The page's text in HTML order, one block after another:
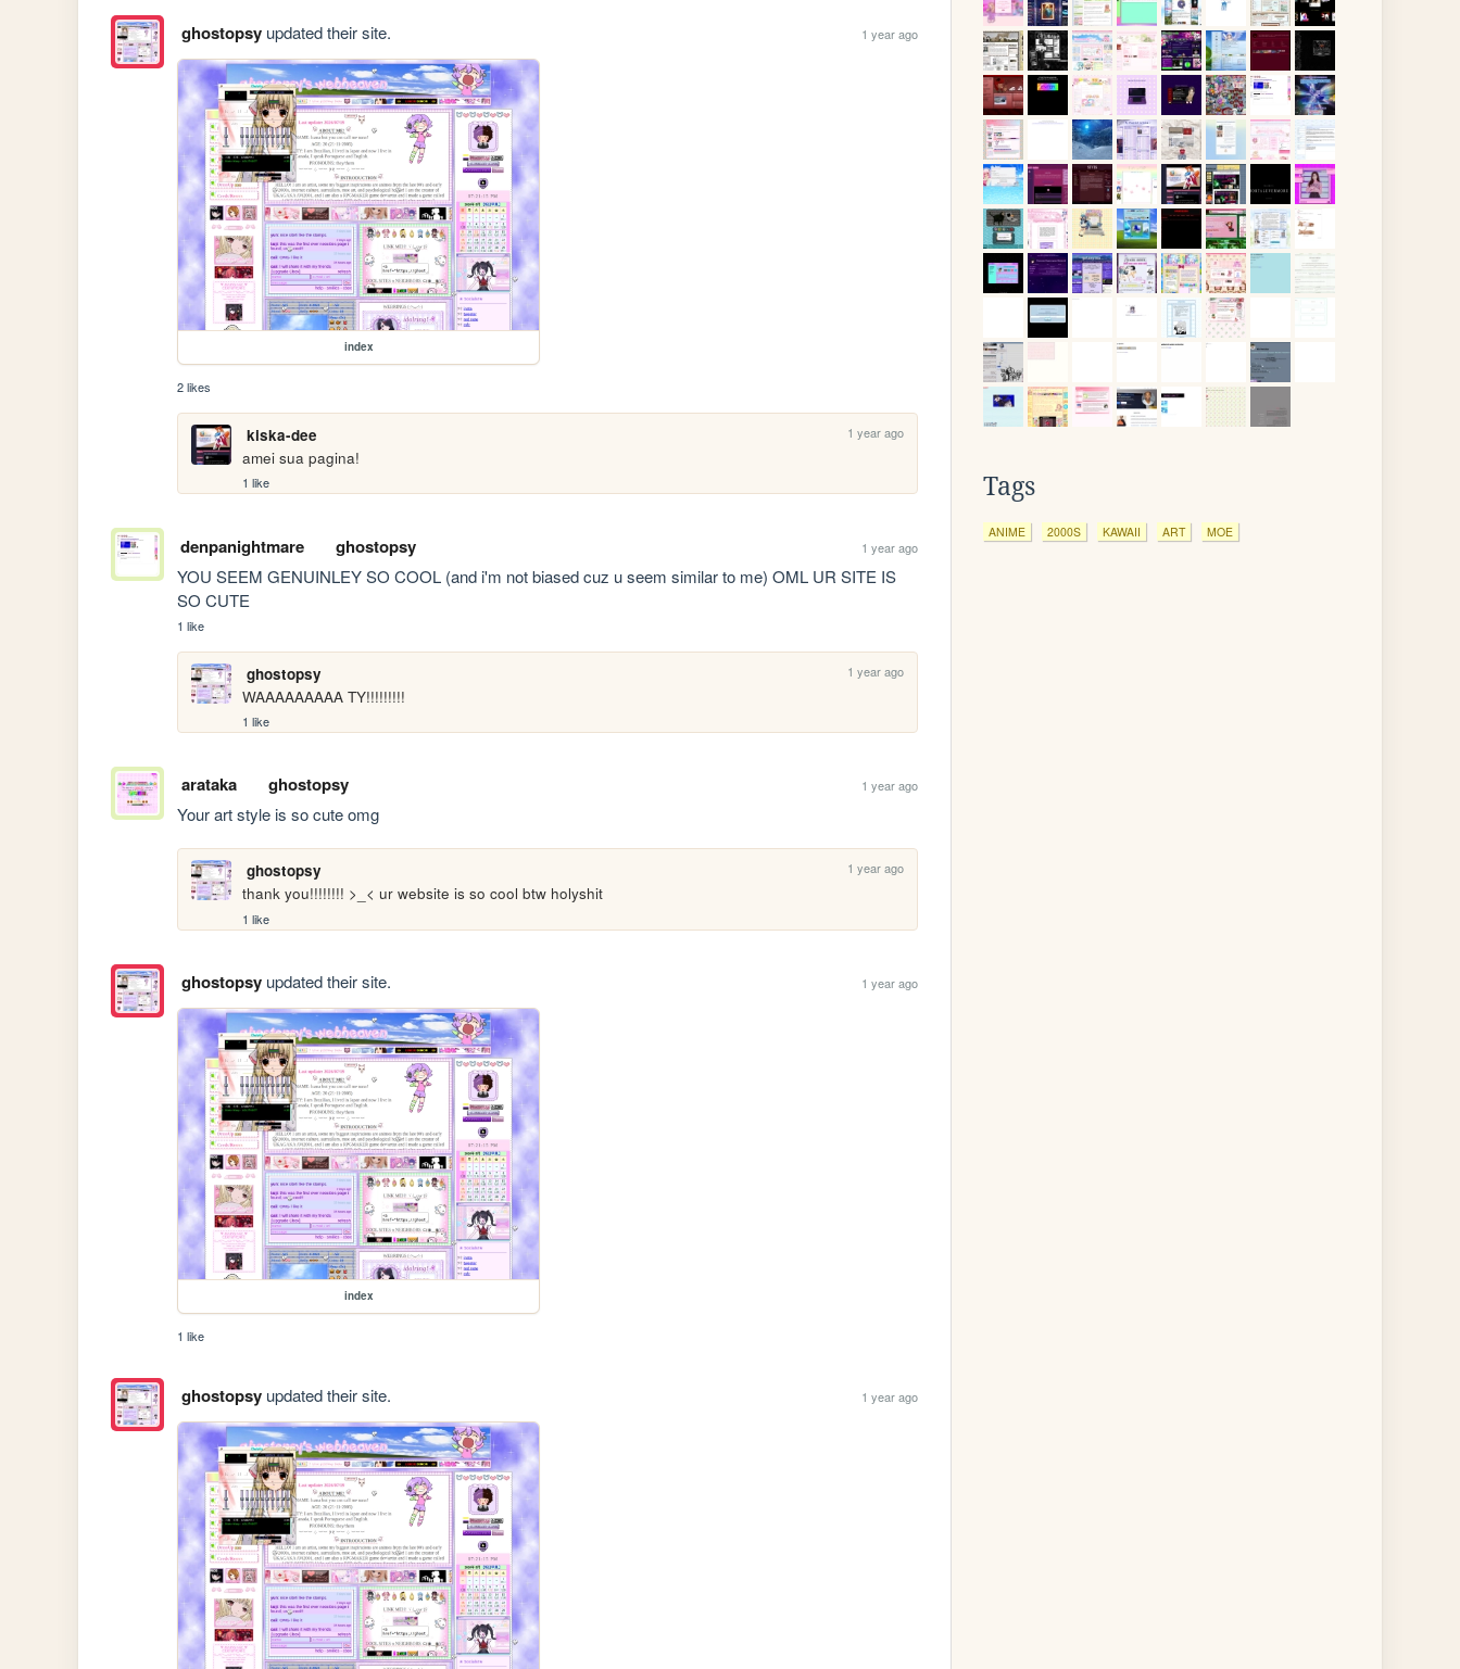
ghostopsyupdated their site. 1 year ago
index
2 likes
kiska-dee 1 year ago
amei sua pagina!
1 like
denpanightmare ghostopsy 1 year ago
YOU SEEM GENUINLEY SO COOL (and i'm not biased cuz u seem similar to me) OML UR SITE IS
SO CUTE
1 like
ghostopsy 1 year ago
WAAAAAAAAA TY!!!!!!!!!
1 like
arataka ghostopsy 1 year ago
Your art style is so cute omg
ghostopsy 1 year ago
thank you!!!!!!!! >_< ur website is so cool btw holyshit
1 like
ghostopsyupdated their site. 1 year ago
index
1 like
ghostopsyupdated their site. 1 year ago
Tags
ANIME 2000S KAWAII ART MOE